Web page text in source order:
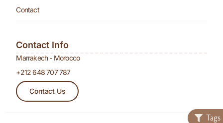
Tags
Contact
Contact Info
Marrakech - Morocco
+212 648 707 787
Contact Us